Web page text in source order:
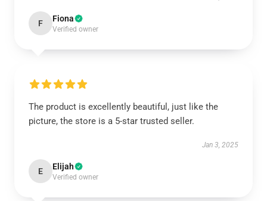
F Fiona
Verified owner
The product is excellently beautiful, just like the
picture, the store is a 5-star trusted seller.
Jan 3, 2025
E Elijah
Verified owner